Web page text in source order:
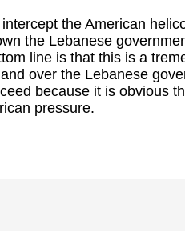
the American
the Lebanese
line is that this is a
over the Lebanese
because it is obvious
pressure.